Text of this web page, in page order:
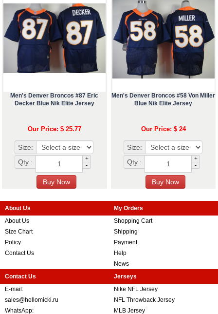
Men's Denver Broncos #87 Eric
Decker Blue Nik Elite Jersey
Our Price: $ 25.77
Size:
Qty :
+
-
Men's Denver Broncos #58 Von Miller
Blue Nik Elite Jersey
Our Price: $ 24
Size:
Qty :
+
-
About Us
About Us
Size Chart
Policy
Contact Us
My Orders
Shopping Cart
Shipping
Payment
Help
News
Contact Us
E-mail:
sales@hellomicki.ru
WhatsApp:
Jerseys
Nike NFL Jersey
NFL Throwback Jersey
MLB Jersey